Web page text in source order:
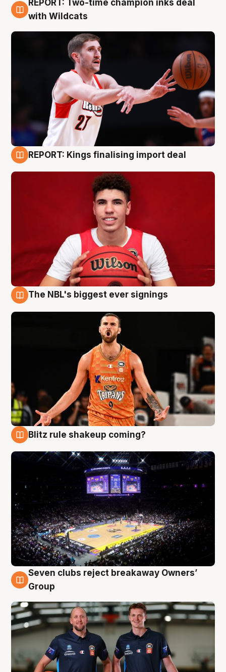
9 Aug
REPORT: Two-time champion inks deal
with Wildcats
REPORT: Kings finalising import deal
The NBL's biggest ever signings
Blitz rule shakeup coming?
9 Aug
Seven clubs reject breakaway Owners’
Group